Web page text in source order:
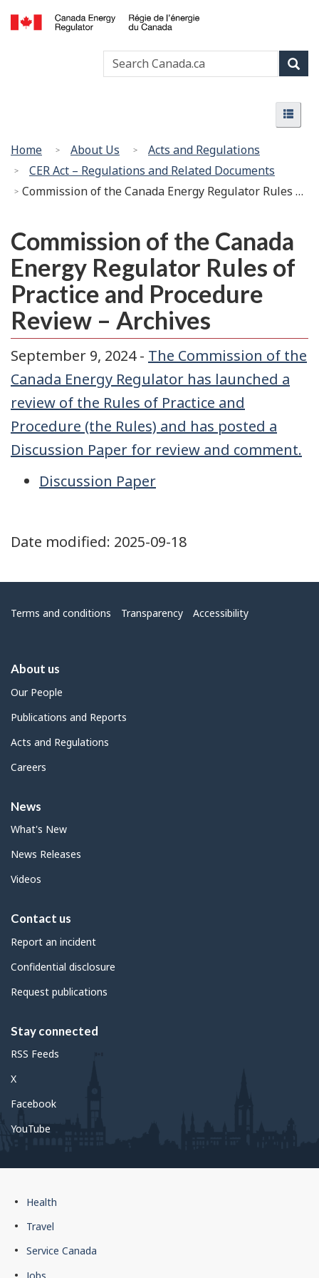
Skip
to
main
content
Basic
HTML
version
l’énergie
du
Canada
Search
You
are
here:
Home About Us
Acts and Regulations
CER Act – Regulations and Related Documents
Commission of the Canada Energy Regulator Rules of Practice and Procedure Review – Archives
Commission of the Canada
Energy Regulator Rules of
Practice and Procedure
Review – Archives
September 9, 2024 - The Commission of the
Canada Energy Regulator has launched a
review of the Rules of Practice and
Procedure (the Rules) and has posted a
Discussion Paper for review and comment.
Discussion Paper
Date modified: 2025-09-18
Menu
Terms and conditions Transparency Accessibility
About us
Our People
Publications and Reports
Acts and Regulations
Careers
News
What's New
News Releases
Videos
Contact us
Report an incident
Confidential disclosure
Request publications
Stay connected
RSS Feeds
X
Facebook
YouTube
Government
of
Canada
footer
Health
Travel
Service Canada
Jobs